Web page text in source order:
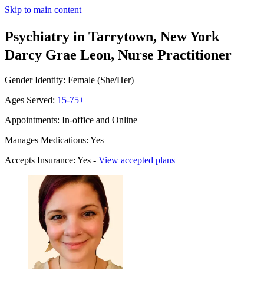
Skip to main content
Psychiatry in Tarrytown, New York
Darcy Grae Leon, Nurse Practitioner
Gender Identity: Female (She/Her)
Ages Served: 15-75+
Appointments: In-office and Online
Manages Medications: Yes
Accepts Insurance: Yes - View accepted plans